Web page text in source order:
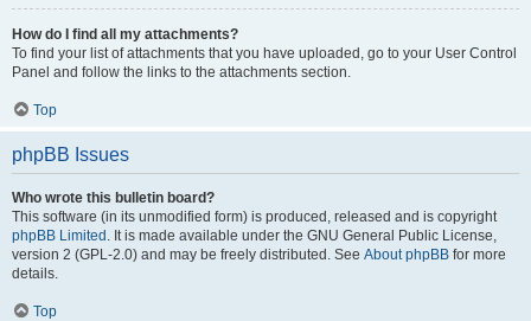
How do I find all my attachments?
To find your list of attachments that you have uploaded, go to your User Control
Panel and follow the links to the attachments section.
Top
phpBB Issues
Who wrote this bulletin board?
This software (in its unmodified form) is produced, released and is copyright
phpBB Limited . It is made available under the GNU General Public License,
version 2 (GPL-2.0) and may be freely distributed. See About phpBB for more
details.
Top